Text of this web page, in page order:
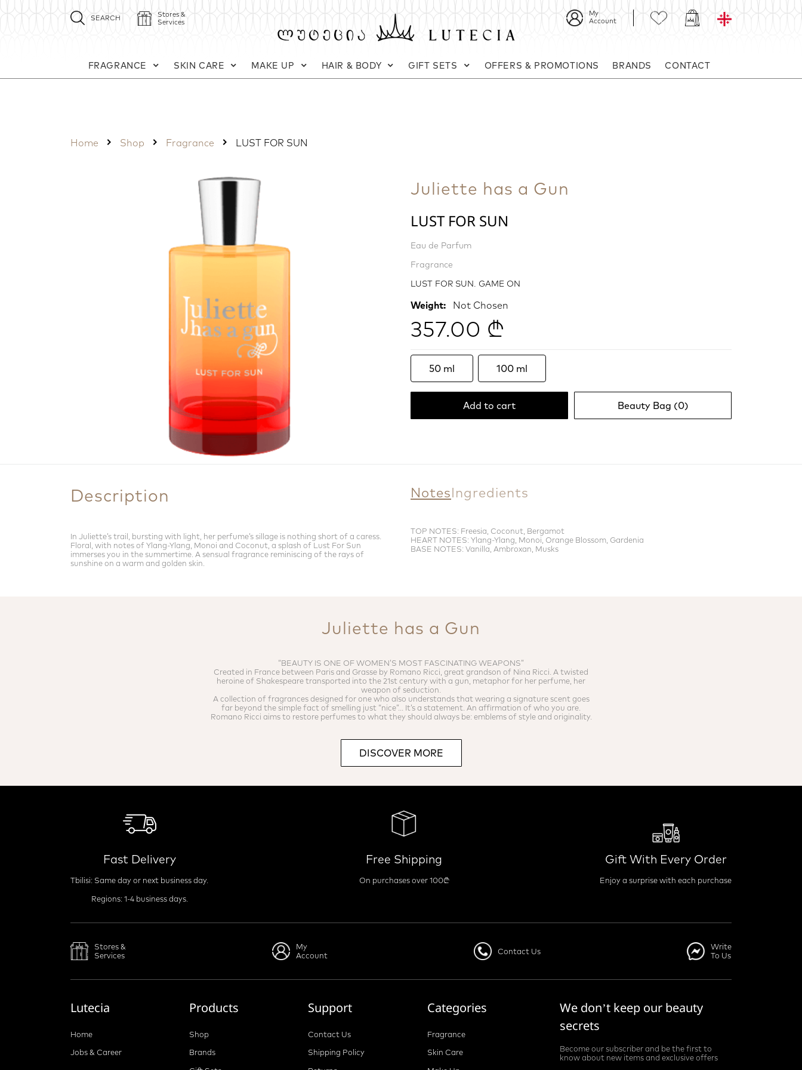
SEARCH
Stores &
Services
My
Account
FRAGRANCE SKIN CARE MAKE UP HAIR & BODY GIFT SETS OFFERS & PROMOTIONS BRANDS CONTACT
Home Shop Fragrance LUST FOR SUN
Juliette has a Gun
LUST FOR SUN
Eau de Parfum
Fragrance
LUST FOR SUN. GAME ON
Weight: Not Chosen
357.00 ₾
50 ml 100 ml
Add to cart Beauty Bag (0)
Description
In Juliette’s trail, bursting with light, her perfume’s sillage is nothing short of a caress.
Floral, with notes of Ylang-Ylang, Monoi and Coconut, a splash of Lust For Sun
immerses you in the summertime. A sensual fragrance reminiscing of the rays of
sunshine on a warm and golden skin.
NotesIngredients
TOP NOTES: Freesia, Coconut, Bergamot
HEART NOTES: Ylang-Ylang, Monoi, Orange Blossom, Gardenia
BASE NOTES: Vanilla, Ambroxan, Musks
Juliette has a Gun
“BEAUTY IS ONE OF WOMEN’S MOST FASCINATING WEAPONS”
Created in France between Paris and Grasse by Romano Ricci, great grandson of Nina Ricci. A twisted
heroine of Shakespeare transported into the 21st century with a gun, metaphor for her perfume, her
weapon of seduction.
A collection of fragrances designed for one who also understands that wearing a signature scent goes
far beyond the simple fact of smelling just “nice”... It’s a statement. An affirmation of who you are.
Romano Ricci aims to restore perfumes to what they should always be: emblems of style and originality.
DISCOVER MORE
Fast Delivery
Tbilisi: Same day or next business day.
Regions: 1-4 business days.
Free Shipping
On purchases over 100₾
Gift With Every Order
Enjoy a surprise with each purchase
Stores &
Services
My
Account
Contact Us
Write
To Us
Lutecia
Home
Jobs & Career
Products
Shop
Brands
Support
Contact Us
Shipping Policy
Categories
Fragrance
Skin Care
We don’t keep our beauty
secrets
Become our subscriber and be the first to
know about new items and exclusive offers